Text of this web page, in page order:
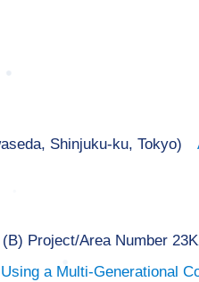
Shinjuku-ku, Tokyo)
Project/Area Number
a Multi-Generational